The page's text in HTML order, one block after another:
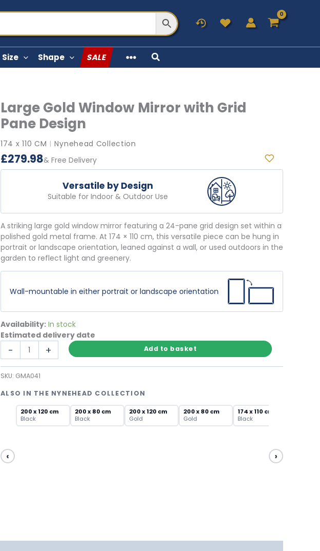
Size Shape SALE
Large Gold Window Mirror with Grid
Pane Design
174 x 110 CM |Nynehead Collection
£279.98& Free Delivery
Versatile by Design
Suitable for Indoor & Outdoor Use
A striking large gold window mirror featuring a 24-pane grid design set within a
polished gold metal frame. At 174 × 110 cm, this versatile piece can be hung in
portrait or landscape orientation, leaned against a wall, or used outdoors in the
garden to reflect light and greenery.
Wall-mountable in either portrait or landscape orientation
Estimated delivery date
Availability: In stock
-
Gold
Window
Mirror
with
Design
+ Add to basket
ALSO IN THE NYNEHEAD COLLECTION
‹
200 x 120 cm
Black
200 x 80 cm
Black
200 x 120 cm
Gold
200 x 80 cm
Gold
174 x 110 cm
Black
›
SKU: GMA041